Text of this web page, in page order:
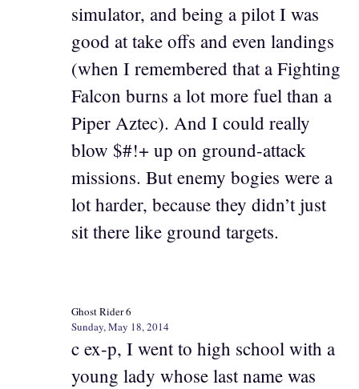
simulator, and being a pilot I was
good at take offs and even landings
(when I remembered that a Fighting
Falcon burns a lot more fuel than a
Piper Aztec). And I could really
blow $#!+ up on ground-attack
missions. But enemy bogies were a
lot harder, because they didn’t just
sit there like ground targets.
Ghost Rider 6
Sunday, May 18, 2014
c ex-p, I went to high school with a
young lady whose last name was